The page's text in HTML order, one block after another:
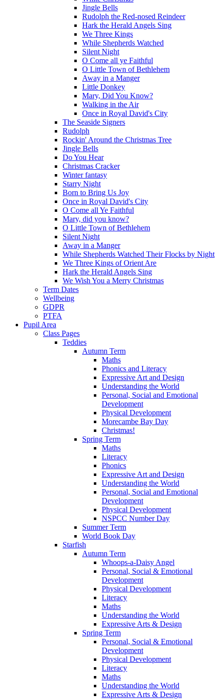
Jingle Bells
Rudolph the Red-nosed Reindeer
Hark the Herald Angels Sing
We Three Kings
While Shepherds Watched
Silent Night
O Come all ye Faithful
O Little Town of Bethlehem
Away in a Manger
Little Donkey
Mary, Did You Know?
Walking in the Air
Once in Royal David's City
The Seaside Signers
Rudolph
Rockin' Around the Christmas Tree
Jingle Bells
Do You Hear
Christmas Cracker
Winter fantasy
Starry Night
Born to Bring Us Joy
Once in Royal David's City
O Come all Ye Faithful
Mary, did you know?
O Little Town of Bethlehem
Silent Night
Away in a Manger
While Shepherds Watched Their Flocks by Night
We Three Kings of Orient Are
Hark the Herald Angels Sing
We Wish You a Merry Christmas
Term Dates
Wellbeing
GDPR
PTFA
Pupil Area
Class Pages
Teddies
Autumn Term
Maths
Phonics and Literacy
Expressive Art and Design
Understanding the World
Personal, Social and Emotional
Development
Physical Development
Morecambe Bay Day
Christmas!
Spring Term
Maths
Literacy
Phonics
Expressive Art and Design
Understanding the World
Personal, Social and Emotional
Development
Physical Development
NSPCC Number Day
Summer Term
World Book Day
Starfish
Autumn Term
Whoops-a-Daisy Angel
Personal, Social & Emotional
Development
Physical Development
Literacy
Maths
Understanding the World
Expressive Arts & Design
Spring Term
Personal, Social & Emotional
Development
Physical Development
Literacy
Maths
Understanding the World
Expressive Arts & Design